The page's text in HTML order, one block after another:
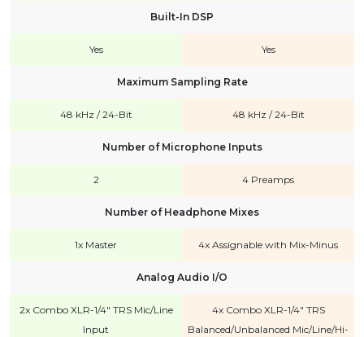
Built-In DSP
Yes Yes
Maximum Sampling Rate
48 kHz / 24-Bit 48 kHz / 24-Bit
Number of Microphone Inputs
2 4 Preamps
Number of Headphone Mixes
1x Master 4x Assignable with Mix-Minus
Analog Audio I/O
2x Combo XLR-1/4" TRS Mic/Line
Input
4x Combo XLR-1/4" TRS
Balanced/Unbalanced Mic/Line/Hi-